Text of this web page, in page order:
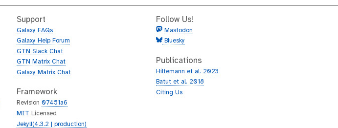
Support
Galaxy FAQs
Galaxy Help Forum
GTN Slack Chat
GTN Matrix Chat
Galaxy Matrix Chat
Framework
Revision 07451a6
MIT
Licensed
Jekyll(4.3.2 | production)
Follow Us!
Mastodon
Bluesky
Publications
Hiltemann et al. 2023
Batut et al. 2018
Citing Us